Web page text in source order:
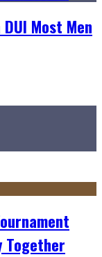
Most Men
Together